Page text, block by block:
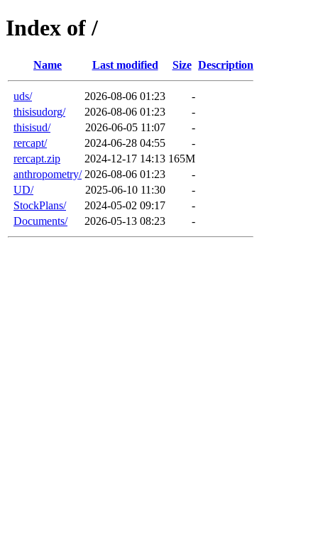
Index of /
Name Last modified Size Description
uds/ 2026-08-06 01:23
-
thisisudorg/
2026-08-06 01:23
-
thisisud/
2026-06-05 11:07
-
rercapt/
2024-06-28 04:55
-
rercapt.zip
2024-12-17 14:13 165M
anthropometry/ 2026-08-06 01:23
-
UD/
2025-06-10 11:30
-
StockPlans/
2024-05-02 09:17
-
Documents/
2026-05-13 08:23 -